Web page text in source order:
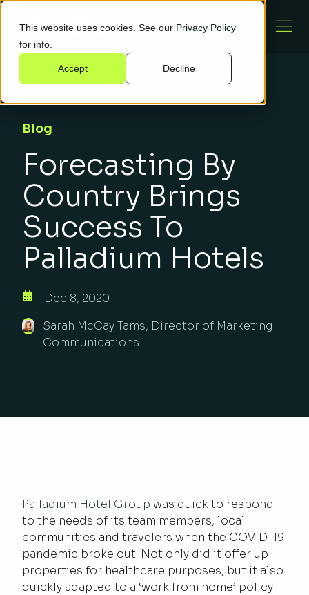
This website uses cookies. See our Privacy Policy
for info.
Accept Decline
Blog
Forecasting By
Country Brings
Success To
Palladium Hotels
Dec 8, 2020
Sarah McCay Tams, Director of Marketing
Communications
Palladium Hotel Group was quick to respond
to the needs of its team members, local
communities and travelers when the COVID-19
pandemic broke out. Not only did it offer up
properties for healthcare purposes, but it also
quickly adapted to a ‘work from home’ policy